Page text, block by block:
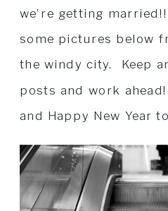
we’re getting
some pictures below
the windy city. Keep
posts and work
and Happy New Year